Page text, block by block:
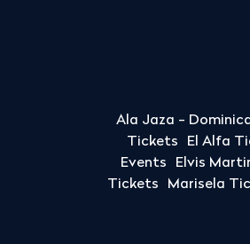
Ala Jaza -
Tickets
El Alfa
Events
Elvis
Tickets
Marisela